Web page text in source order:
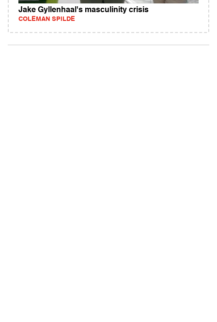
Jake Gyllenhaal's masculinity crisis
COLEMAN SPILDE